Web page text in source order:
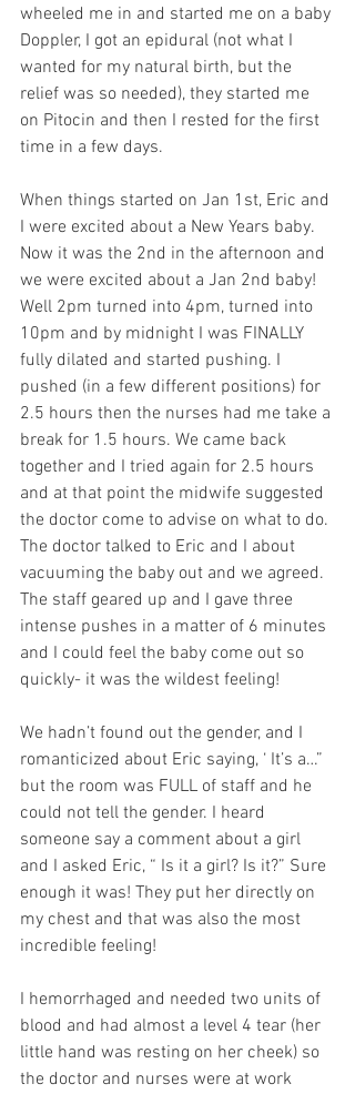
wheeled me in and started me on a baby
Doppler, I got an epidural (not what I
wanted for my natural birth, but the
relief was so needed), they started me
on Pitocin and then I rested for the first
time in a few days.
When things started on Jan 1st, Eric and
I were excited about a New Years baby.
Now it was the 2nd in the afternoon and
we were excited about a Jan 2nd baby!
Well 2pm turned into 4pm, turned into
10pm and by midnight I was FINALLY
fully dilated and started pushing. I
pushed (in a few different positions) for
2.5 hours then the nurses had me take a
break for 1.5 hours. We came back
together and I tried again for 2.5 hours
and at that point the midwife suggested
the doctor come to advise on what to do.
The doctor talked to Eric and I about
vacuuming the baby out and we agreed.
The staff geared up and I gave three
intense pushes in a matter of 6 minutes
and I could feel the baby come out so
quickly- it was the wildest feeling!
We hadn’t found out the gender, and I
romanticized about Eric saying, ‘ It’s a…”
but the room was FULL of staff and he
could not tell the gender. I heard
someone say a comment about a girl
and I asked Eric, “ Is it a girl? Is it?” Sure
enough it was! They put her directly on
my chest and that was also the most
incredible feeling!
I hemorrhaged and needed two units of
blood and had almost a level 4 tear (her
little hand was resting on her cheek) so
the doctor and nurses were at work